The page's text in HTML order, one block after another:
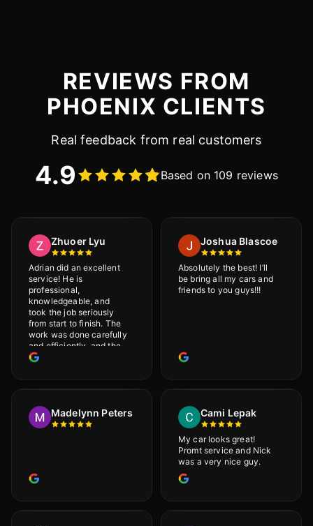
REVIEWS FROM
PHOENIX CLIENTS
Real feedback from real customers
4.9 Based on 109 reviews
Zhuoer Lyu
Adrian did an excellent
service! He is
professional,
knowledgeable, and
took the job seriously
from start to finish. The
work was done carefully
and efficiently, and the
results were very good! I
would definitely
Joshua Blascoe
Absolutely the best! I’ll
be bring all my cars and
friends to you guys!!!
Madelynn Peters Cami Lepak
My car looks great!
Promt service and Nick
was a very nice guy.